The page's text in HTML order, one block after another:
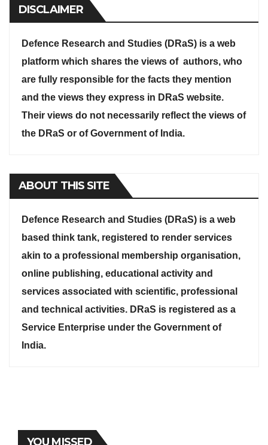
DISCLAIMER
Defence Research and Studies (DRaS) is a web
platform which shares the views of authors, who
are fully responsible for the facts they mention
and the views they express in DRaS website.
Their views do not necessarily reflect the views of
the DRaS or of Government of India.
ABOUT THIS SITE
Defence Research and Studies (DRaS) is a web
based think tank, registered to render services
akin to a professional membership organisation,
online publishing, educational activity and
services associated with scientific, professional
and technical activities. DRaS is registered as a
Service Enterprise under the Government of
India.
YOU MISSED